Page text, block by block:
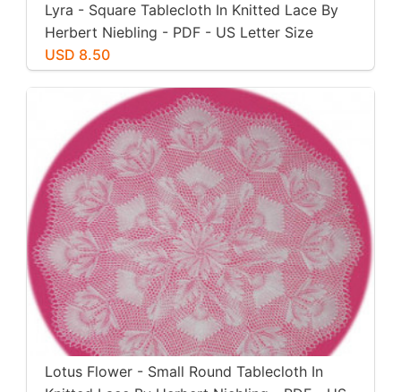
Lyra - Square Tablecloth In Knitted Lace By
Herbert Niebling - PDF - US Letter Size
Paper
USD 8.50
Lotus Flower - Small Round Tablecloth In